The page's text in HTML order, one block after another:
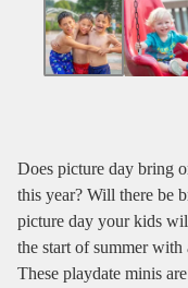
Does picture day bring
this year? Will there be
picture day your kids
the start of summer with
These playdate minis